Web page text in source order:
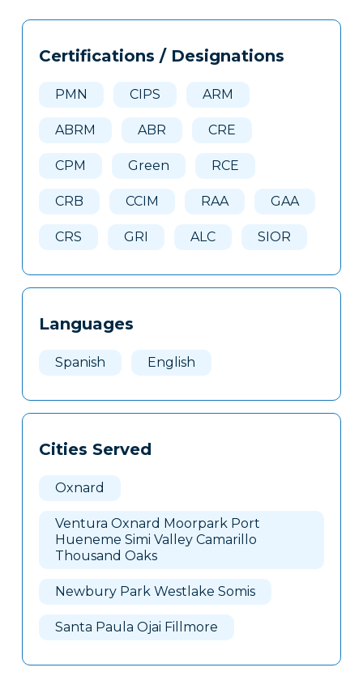
Tags
Clone
Certifications / Designations
PMN CIPS ARM
ABRM ABR CRE
CPM Green RCE
CRB CCIM RAA GAA
CRS GRI ALC SIOR
Languages
Spanish English
Cities Served
Oxnard
Ventura Oxnard Moorpark Port
Hueneme Simi Valley Camarillo
Thousand Oaks
Newbury Park Westlake Somis
Santa Paula Ojai Fillmore